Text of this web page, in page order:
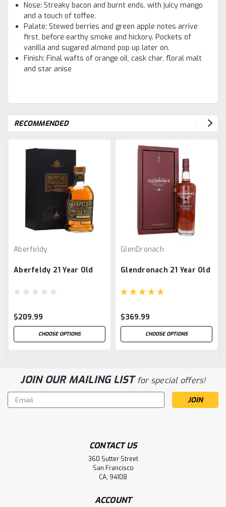
Nose: Streaky bacon and burnt ends, with juicy mango
and a touch of toffee.
Palate: Stewed berries and green apple notes arrive
first, before earthy smoke and hickory. Pockets of
vanilla and sugared almond pop up later on.
Finish: Final wafts of orange oil, cask char, floral malt
and star anise
RECOMMENDED
Aberfeldy
Aberfeldy 21 Year Old
$209.99
CHOOSE OPTIONS
GlenDronach
Glendronach 21 Year Old
$369.99
CHOOSE OPTIONS
JOIN OUR MAILING LISTfor special offers!
Email
Address
CONTACT US
360 Sutter Street
San Francisco
CA, 94108
ACCOUNT